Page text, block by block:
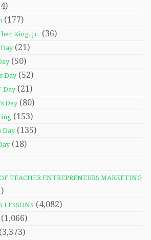
(177)
King, Jr. (36)
(21)
(50)
Day(52)
Day(21)
Day(80)
(153)
Day(135)
(18)
TEACHER ENTREPRENEURS MARKETING
LESSONS (4,082)
(1,066)
(3,373)